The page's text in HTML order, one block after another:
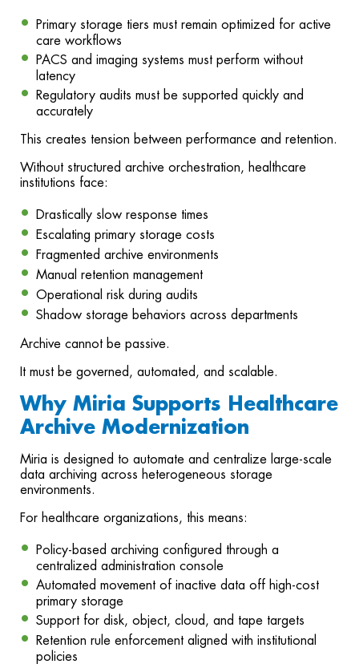
Primary storage tiers must remain optimized for active
care workflows
PACS and imaging systems must perform without
latency
Regulatory audits must be supported quickly and
accurately
This creates tension between performance and retention.
Without structured archive orchestration, healthcare
institutions face:
Drastically slow response times
Escalating primary storage costs
Fragmented archive environments
Manual retention management
Operational risk during audits
Shadow storage behaviors across departments
Archive cannot be passive.
It must be governed, automated, and scalable.
Why Miria Supports Healthcare
Archive Modernization
Miria is designed to automate and centralize large-scale
data archiving across heterogeneous storage
environments.
For healthcare organizations, this means:
Policy-based archiving configured through a
centralized administration console
Automated movement of inactive data off high-cost
primary storage
Support for disk, object, cloud, and tape targets
Retention rule enforcement aligned with institutional
policies